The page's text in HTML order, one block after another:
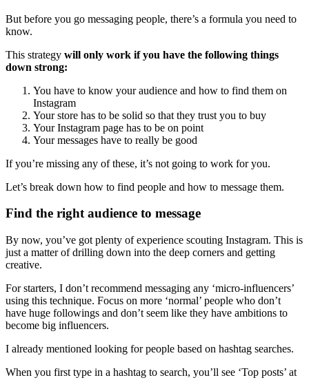
But before you go messaging people, there’s a formula you need to
know.
This strategy will only work if you have the following things
down strong:
You have to know your audience and how to find them on
Instagram
Your store has to be solid so that they trust you to buy
Your Instagram page has to be on point
Your messages have to really be good
If you’re missing any of these, it’s not going to work for you.
Let’s break down how to find people and how to message them.
Find the right audience to message
By now, you’ve got plenty of experience scouting Instagram. This is
just a matter of drilling down into the deep corners and getting
creative.
For starters, I don’t recommend messaging any ‘micro-influencers’
using this technique. Focus on more ‘normal’ people who don’t
have huge followings and don’t seem like they have ambitions to
become big influencers.
I already mentioned looking for people based on hashtag searches.
When you first type in a hashtag to search, you’ll see ‘Top posts’ at